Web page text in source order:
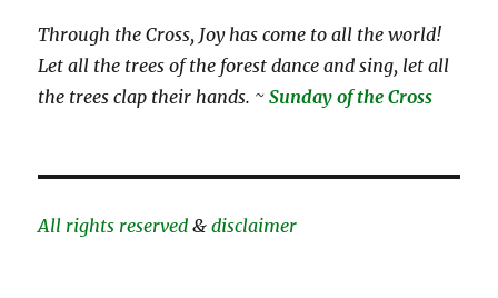
Through the Cross, Joy has come to all the world!
Let all the trees of the forest dance and sing, let all
the trees clap their hands. ~Sunday of the Cross
All rights reserved &disclaimer